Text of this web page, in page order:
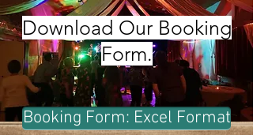
Download Our Booking
Form.
Booking Form: Excel Format